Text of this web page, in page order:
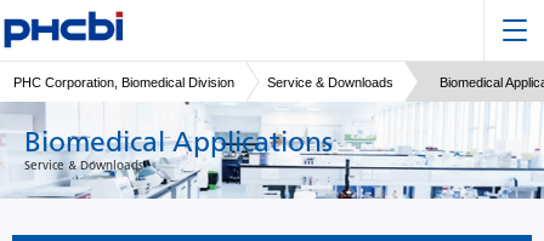
PHC Corporation, Biomedical Division Service & Downloads Biomedical
Biomedical Applications
Service & Downloads